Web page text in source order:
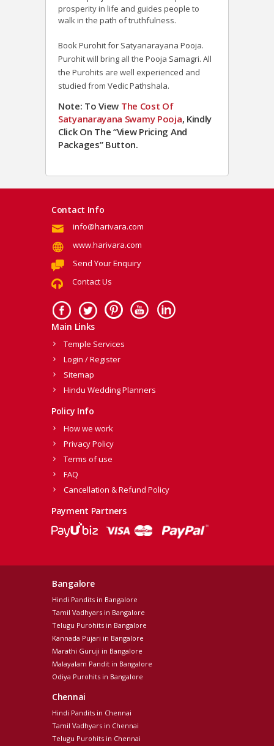
prosperity in life and guides people to
walk in the path of truthfulness.
Book Purohit for Satyanarayana Pooja.
Purohit will bring all the Pooja Samagri. All
the Purohits are well experienced and
studied from Vedic Pathshala.
Note: To View The Cost Of
Satyanarayana Swamy Pooja, Kindly
Click On The “View Pricing And
Packages” Button.
Contact Info
info@harivara.com
www.harivara.com
Send Your Enquiry
Contact Us
Main Links
Temple Services
Login / Register
Sitemap
Hindu Wedding Planners
Policy Info
How we work
Privacy Policy
Terms of use
FAQ
Cancellation & Refund Policy
Payment Partners
Bangalore
Hindi Pandits in Bangalore
Tamil Vadhyars in Bangalore
Telugu Purohits in Bangalore
Kannada Pujari in Bangalore
Marathi Guruji in Bangalore
Malayalam Pandit in Bangalore
Odiya Purohits in Bangalore
Chennai
Hindi Pandits in Chennai
Tamil Vadhyars in Chennai
Telugu Purohits in Chennai